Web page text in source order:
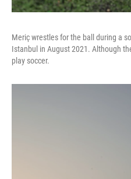
Meriç wrestles for the ball during a
Istanbul in August 2021. Although
play soccer.